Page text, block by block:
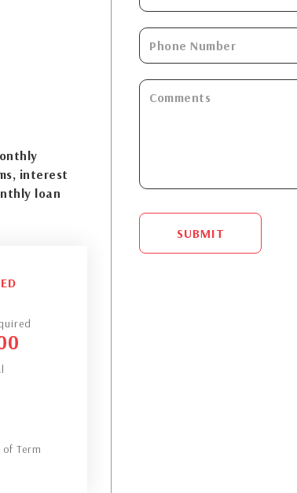
interest
loan
Term
SUBMIT